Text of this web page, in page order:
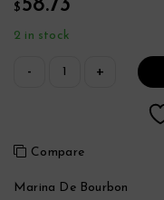
$ 58.73
2 in stock
Compare
Marina De Bourbon